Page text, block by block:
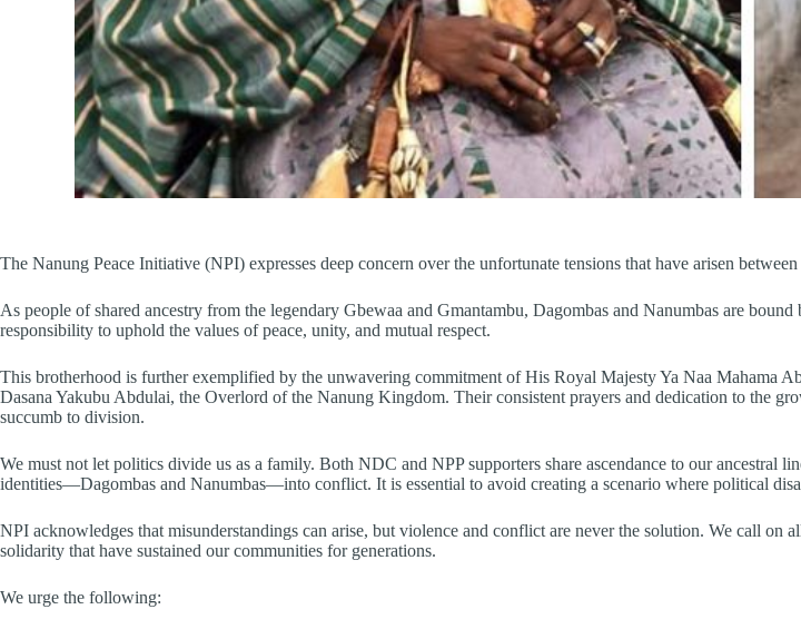
The Nanung Peace Initiative (NPI) expresses deep concern over the unfortunate tensions that have arisen
As people of shared ancestry from the legendary Gbewaa and Gmantambu, Dagombas and Nanumbas are
responsibility to uphold the values of peace, unity, and mutual respect.
This brotherhood is further exemplified by the unwavering commitment of His Royal Majesty Ya Naa
Dasana Yakubu Abdulai, the Overlord of the Nanung Kingdom. Their consistent prayers and dedication to the
succumb to division.
We must not let politics divide us as a family. Both NDC and NPP supporters share ascendance to our
identities—Dagombas and Nanumbas—into conflict. It is essential to avoid creating a scenario where political
NPI acknowledges that misunderstandings can arise, but violence and conflict are never the solution. We call
solidarity that have sustained our communities for generations.
We urge the following: